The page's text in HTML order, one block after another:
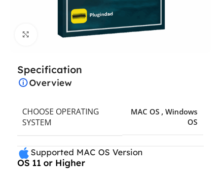
Click to enlarge
Specification
Overview
CHOOSE OPERATING
SYSTEM
MAC OS , Windows
OS
Supported MAC OS Version
OS 11 or Higher